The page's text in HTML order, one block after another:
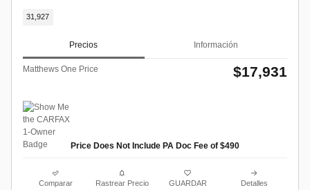
31,927
Precios Información
Matthews One Price $17,931
Price Does Not Include PA Doc Fee of $490
Comparar Rastrear Precio GUARDAR Detalles